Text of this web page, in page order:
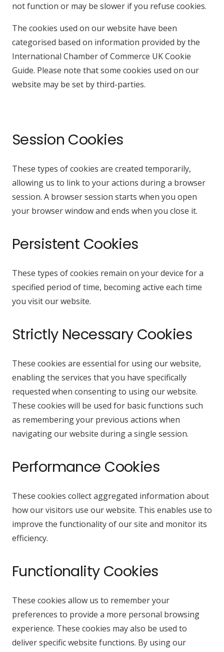
not function or may be slower if you refuse cookies.
The cookies used on our website have been
categorised based on information provided by the
International Chamber of Commerce UK Cookie
Guide. Please note that some cookies used on our
website may be set by third-parties.
Session Cookies
These types of cookies are created temporarily,
allowing us to link to your actions during a browser
session. A browser session starts when you open
your browser window and ends when you close it.
Persistent Cookies
These types of cookies remain on your device for a
specified period of time, becoming active each time
you visit our website.
Strictly Necessary Cookies
These cookies are essential for using our website,
enabling the services that you have specifically
requested when consenting to using our website.
These cookies will be used for basic functions such
as remembering your previous actions when
navigating our website during a single session.
Performance Cookies
These cookies collect aggregated information about
how our visitors use our website. This enables use to
improve the functionality of our site and monitor its
efficiency.
Functionality Cookies
These cookies allow us to remember your
preferences to provide a more personal browsing
experience. These cookies may also be used to
deliver specific website functions. By using our